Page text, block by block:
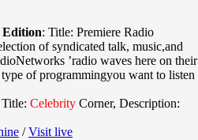
Edition: Title: Premiere Radio
of syndicated talk, music,and
’radio waves here on their
of programmingyou want to listen
Title: Celebrity Corner, Description:
/Visit live